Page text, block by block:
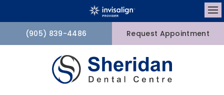
(905) 839-4486 Request Appointment